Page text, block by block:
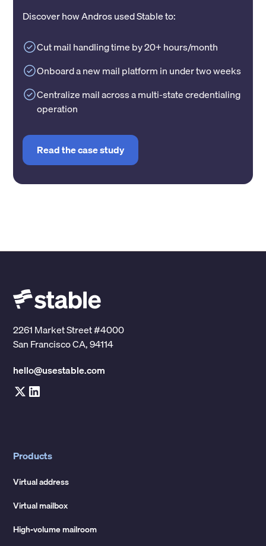
Discover how Andros used Stable to:
Cut mail handling time by 20+ hours/month
Onboard a new mail platform in under two weeks
Centralize mail across a multi-state credentialing
operation
Read the case study
2261 Market Street #4000
San Francisco CA, 94114
hello@usestable.com
Products
Virtual address
Virtual mailbox
High-volume mailroom